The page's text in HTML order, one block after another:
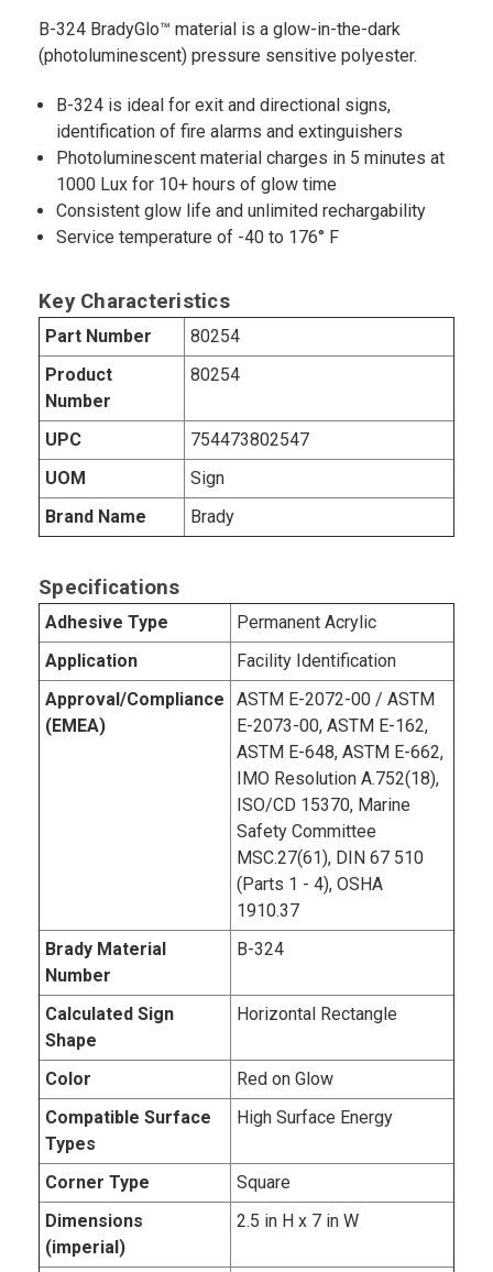
B-324 BradyGlo™ material is a glow-in-the-dark
(photoluminescent) pressure sensitive polyester.
B-324 is ideal for exit and directional signs,
identification of fire alarms and extinguishers
Photoluminescent material charges in 5 minutes at
1000 Lux for 10+ hours of glow time
Consistent glow life and unlimited rechargability
Service temperature of -40 to 176° F
Key Characteristics
Part Number
80254
Product
Number
80254
UPC
754473802547
UOM
Sign
Brand Name
Brady
Specifications
Adhesive Type
Permanent Acrylic
Application
Facility Identification
Approval/Compliance
(EMEA)
ASTM E-2072-00 / ASTM
E-2073-00, ASTM E-162,
ASTM E-648, ASTM E-662,
IMO Resolution A.752(18),
ISO/CD 15370, Marine
Safety Committee
MSC.27(61), DIN 67 510
(Parts 1 - 4), OSHA
1910.37
Brady Material
Number
B-324
Calculated Sign
Shape
Horizontal Rectangle
Color
Red on Glow
Compatible Surface
Types
High Surface Energy
Corner Type
Square
Dimensions
(imperial)
2.5 in H x 7 in W